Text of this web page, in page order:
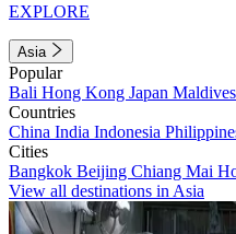
EXPLORE
Asia
Popular
Bali Hong Kong Japan Maldives
Countries
China India Indonesia
Cities
Bangkok Beijing Chiang Mai
View all destinations in Asia